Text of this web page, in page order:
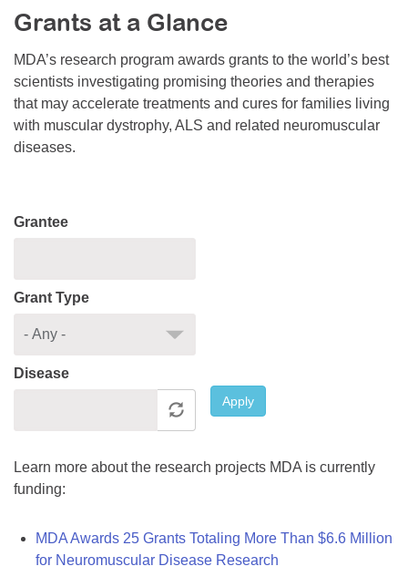
Resource Center
College Scholarship Program
Gene Therapy Support Network
MDA Connect Video Appointments
Mentorship Program
Grants at a Glance
MDA’s research program awards grants to the world’s best
scientists investigating promising theories and therapies
that may accelerate treatments and cures for families living
with muscular dystrophy, ALS and related neuromuscular
diseases.
Grantee
Grant Type
Disease
Apply
Learn more about the research projects MDA is currently
funding:
MDA Awards 25 Grants Totaling More Than $6.6 Million
for Neuromuscular Disease Research